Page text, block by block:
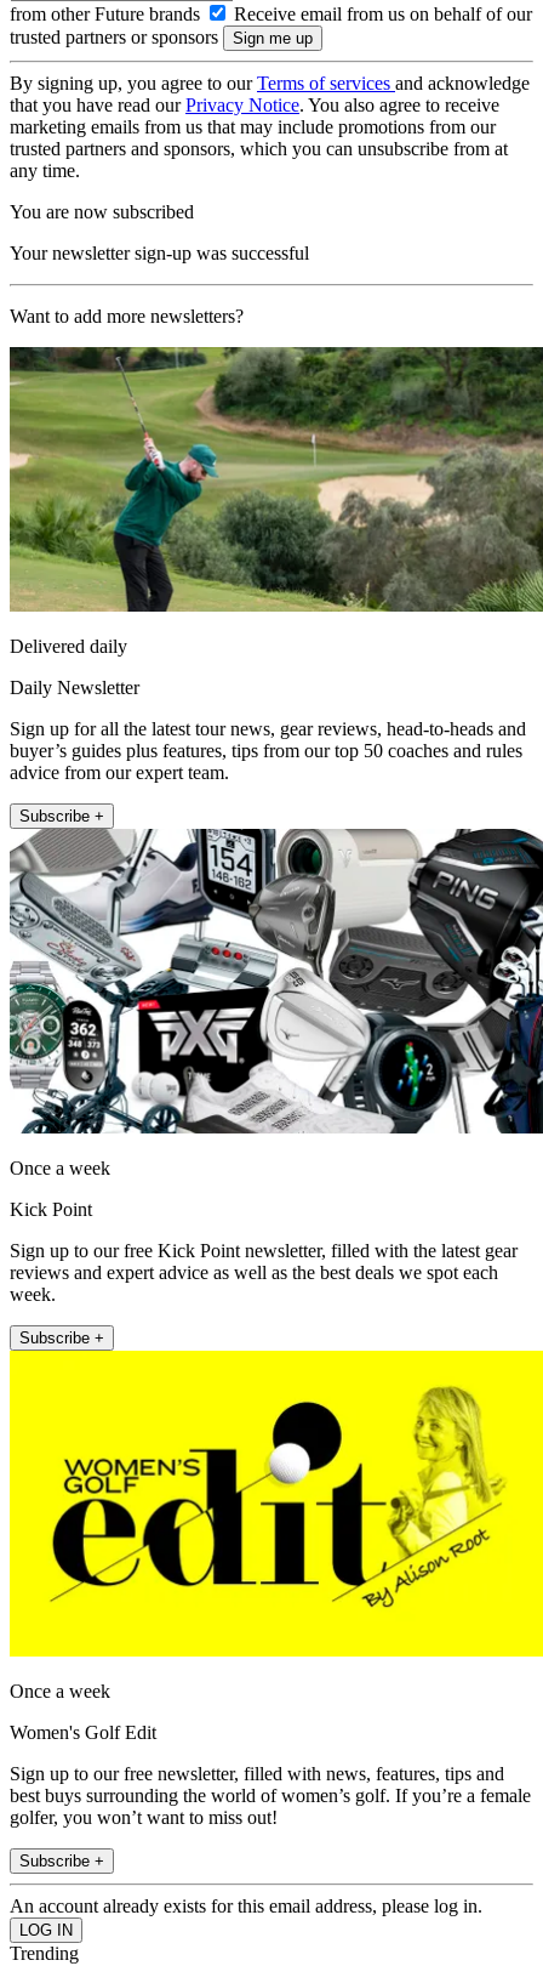
from other Future brands
Receive email from us on behalf of our
trusted partners or sponsors
By signing up, you agree to ourTerms of services and acknowledge
that you have read ourPrivacy Notice. You also agree to receive
marketing emails from us that may include promotions from our
trusted partners and sponsors, which you can unsubscribe from at
any time.
You are now subscribed
Your newsletter sign-up was successful
Want to add more newsletters?
Delivered daily
Daily Newsletter
Sign up for all the latest tour news, gear reviews, head-to-heads and
buyer’s guides plus features, tips from our top 50 coaches and rules
advice from our expert team.
Subscribe +
Once a week
Kick Point
Sign up to our free Kick Point newsletter, filled with the latest gear
reviews and expert advice as well as the best deals we spot each
week.
Subscribe +
Once a week
Women's Golf Edit
Sign up to our free newsletter, filled with news, features, tips and
best buys surrounding the world of women’s golf. If you’re a female
golfer, you won’t want to miss out!
Subscribe +
An account already exists for this email address, please log in.
Trending